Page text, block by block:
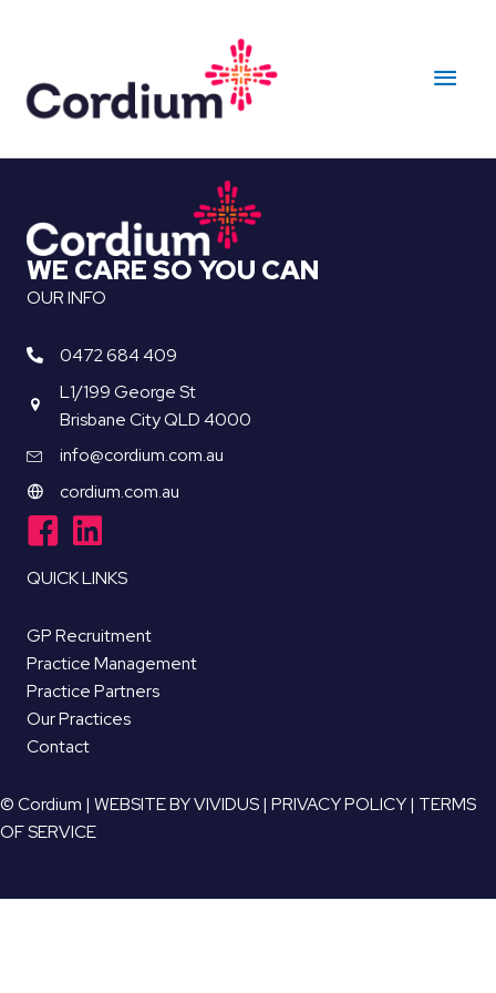
Main
WE CARE SO YOU CAN
OUR INFO
0472 684 409
L1/199 George St
Brisbane City QLD 4000
info@cordium.com.au
cordium.com.au
QUICK LINKS
GP Recruitment
Practice Management
Practice Partners
Our Practices
Contact
© Cordium | WEBSITE BY VIVIDUS| PRIVACY POLICY| TERMS
OF SERVICE